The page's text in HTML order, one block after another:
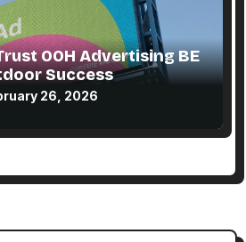
OOH Advertising BE
Success
26, 2026